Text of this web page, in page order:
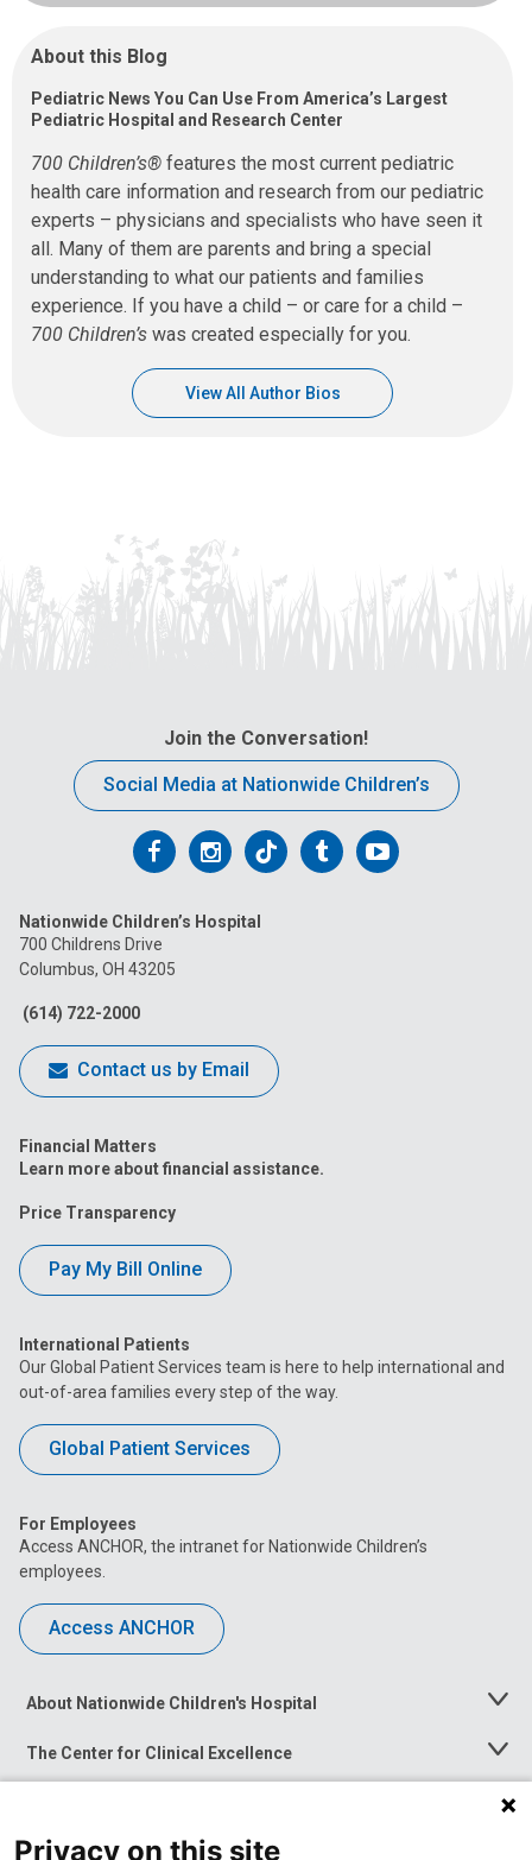
About this Blog
Pediatric News You Can Use From America’s Largest
Pediatric Hospital and Research Center
700 Children’s® features the most current pediatric
health care information and research from our pediatric
experts – physicians and specialists who have seen it
all. Many of them are parents and bring a special
understanding to what our patients and families
experience. If you have a child – or care for a child –
700 Children’s was created especially for you.
View All Author Bios
Join the Conversation!
Social Media at Nationwide Children’s
Follow
on
Facebook
Follow
on
Follow
on
FollowFollow
Nationwide Children’s Hospital
700 Childrens Drive
Columbus, OH 43205
(614) 722-2000
Contact us by Email
Financial Matters
Learn more about financial assistance.
Price Transparency
Pay My Bill Online
International Patients
Our Global Patient Services team is here to help international and
out-of-area families every step of the way.
Global Patient Services
For Employees
Access ANCHOR, the intranet for Nationwide Children’s
employees.
Access ANCHOR
About Nationwide Children's Hospital
Toggle
The Center for Clinical Excellence
Toggle
Menu
Toggle
News at Nationwide Children's
Privacy on this site